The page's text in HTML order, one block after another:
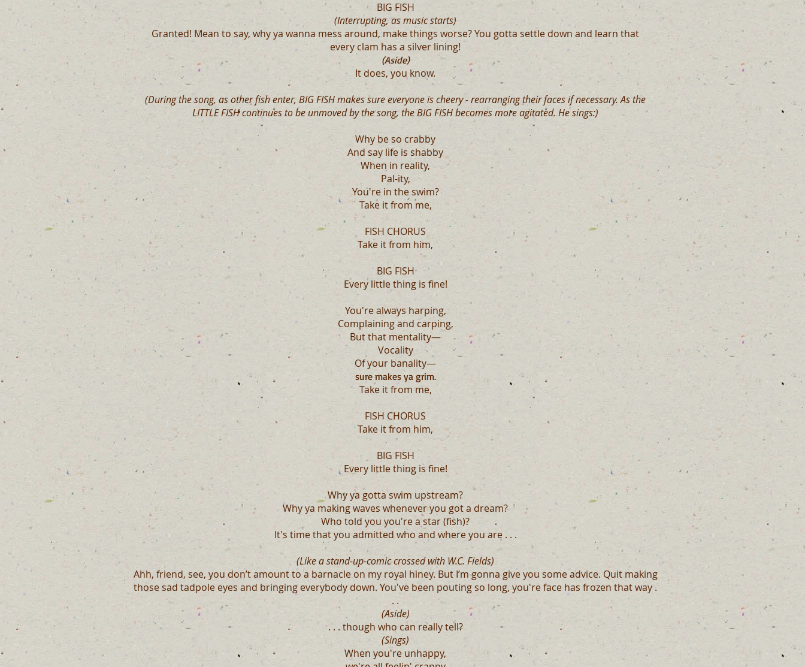
BIG FISH
(Interrupting, as music starts)
Granted! Mean to say, why ya wanna mess around, make things worse? You gotta settle down and learn that
every clam has a silver lining!
(Aside)
It does, you know.
(During the song, as other fish enter, BIG FISH makes sure everyone is cheery - rearranging their faces if necessary. As the
LITTLE FISH continues to be unmoved by the song, the BIG FISH becomes more agitated. He sings:)
Why be so crabby
And say life is shabby
When in reality,
Pal-ity,
You're in the swim?
Take it from me,
FISH CHORUS
Take it from him,
BIG FISH
Every little thing is fine!
You're always harping,
Complaining and carping,
But that mentality—
Vocality
Of your banality—
sure makes ya grim.
Take it from me,
FISH CHORUS
Take it from him,
BIG FISH
Every little thing is fine!
Why ya gotta swim upstream?
Why ya making waves whenever you got a dream?
Who told you you're a star (fish)?
It's time that you admitted who and where you are . . .
(Like a stand-up-comic crossed with W.C. Fields)
Ahh, friend, see, you don’t amount to a barnacle on my royal hiney. But I’m gonna give you some advice. Quit making
those sad tadpole eyes and bringing everybody down. You've been pouting so long, you're face has frozen that way .
. .
(Aside)
. . . though who can really tell?
(Sings)
When you're unhappy,